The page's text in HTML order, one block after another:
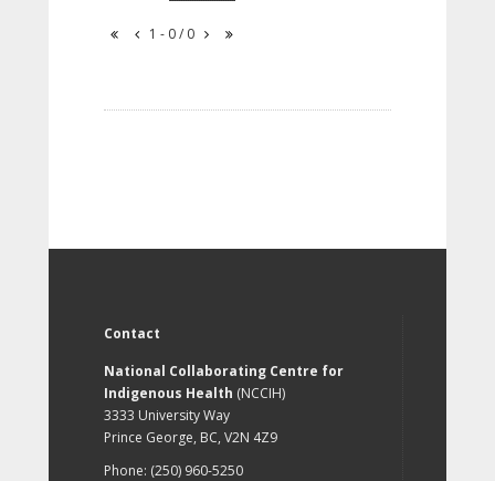
1 - 0 / 0
Contact
National Collaborating Centre for
Indigenous Health (NCCIH)
3333 University Way
Prince George, BC, V2N 4Z9
Phone: (250) 960-5250